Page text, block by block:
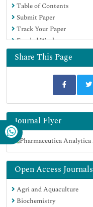
Table of Contents
Submit Paper
Track Your Paper
Funded Work
Share This Page
Journal Flyer
Open Access Journals
Agri and Aquaculture
Biochemistry